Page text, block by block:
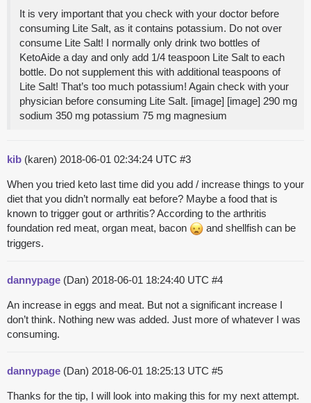
It is very important that you check with your doctor before
consuming Lite Salt, as it contains potassium. Do not over
consume Lite Salt! I normally only drink two bottles of
KetoAide a day and only add 1/4 teaspoon Lite Salt to each
bottle. Do not supplement this with additional teaspoons of
Lite Salt! That’s too much potassium! Again check with your
physician before consuming Lite Salt. [image] [image] 290 mg
sodium 350 mg potassium 75 mg magnesium
kib (karen) 2018-06-01 02:34:24 UTC #3
When you tried keto last time did you add / increase things to your
diet that you didn’t normally eat before? Maybe a food that is
known to trigger gout or arthritis? According to the arthritis
foundation red meat, organ meat, bacon
and shellfish can be
triggers.
dannypage (Dan) 2018-06-01 18:24:40 UTC #4
An increase in eggs and meat. But not a significant increase I
don’t think. Nothing new was added. Just more of whatever I was
consuming.
dannypage (Dan) 2018-06-01 18:25:13 UTC #5
Thanks for the tip, I will look into making this for my next attempt.